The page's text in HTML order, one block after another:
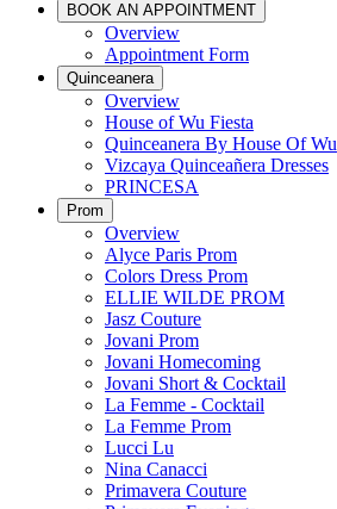
BOOK AN APPOINTMENT
Overview
Appointment Form
Quinceanera
Overview
House of Wu Fiesta
Quinceanera By House Of Wu
Vizcaya Quinceañera Dresses
PRINCESA
Prom
Overview
Alyce Paris Prom
Colors Dress Prom
ELLIE WILDE PROM
Jasz Couture
Jovani Prom
Jovani Homecoming
Jovani Short & Cocktail
La Femme - Cocktail
La Femme Prom
Lucci Lu
Nina Canacci
Primavera Couture